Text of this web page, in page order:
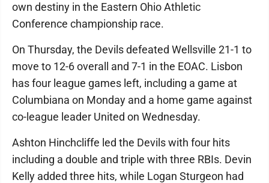
own destiny in the Eastern Ohio Athletic
Conference championship race.
On Thursday, the Devils defeated Wellsville 21-1 to
move to 12-6 overall and 7-1 in the EOAC. Lisbon
has four league games left, including a game at
Columbiana on Monday and a home game against
co-league leader United on Wednesday.
Ashton Hinchcliffe led the Devils with four hits
including a double and triple with three RBIs. Devin
Kelly added three hits, while Logan Sturgeon had